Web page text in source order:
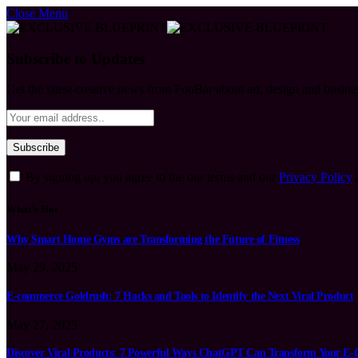
Close Menu
Privacy Policy
Why Smart Home Gyms are Transforming the Future of Fitness
E-commerce Goldrush: 7 Hacks and Tools to Identify the Next Viral Product
Discover Viral Products: 7 Powerful Ways ChatGPT Can Transform Your E-